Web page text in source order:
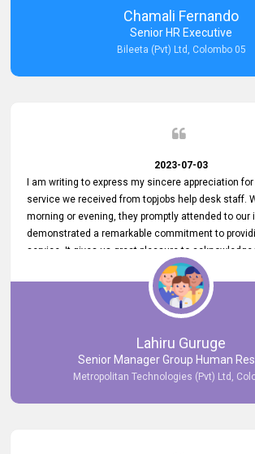
recommended for organizations seeking effective
posting solution. Bileeta's success is in attracting
building a strong team is a testament to the
Chamali Fernando
Senior HR Executive
Bileeta (Pvt) Ltd, Colombo 05
2023-07-03
I am writing to express my sincere appreciation
service we received from topjobs help desk staff.
morning or evening, they promptly attended to our
demonstrated a remarkable commitment to
service. It gives us great pleasure to
service we have experienced from your company.
professionalism displayed by topjobs has been
genuinely appreciate the promptness and
handled our inquiries. Their swift responses have
and seamless experience for us, enabling us to
recruitment process without delays. This level of
responsiveness reflects positively on your
commitment to excellence.
Lahiru Guruge
Senior Manager Group Human
Metropolitan Technologies (Pvt) Ltd,